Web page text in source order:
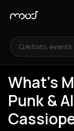
Artists, events,
What's
Punk &